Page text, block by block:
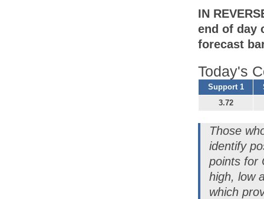
IN
end of day
forecast
Today's
Support 1
3.72
Those
identify
points for
high, low
which